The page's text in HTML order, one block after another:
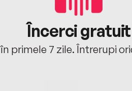
Încerci gratuit
în primele 7 zile. Întrerupi